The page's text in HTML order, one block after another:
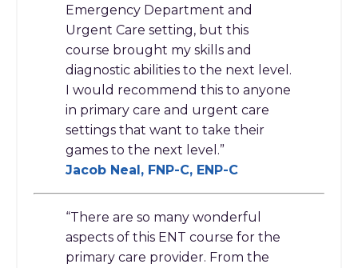
Emergency Department and
Urgent Care setting, but this
course brought my skills and
diagnostic abilities to the next level.
I would recommend this to anyone
in primary care and urgent care
settings that want to take their
games to the next level.”
Jacob Neal, FNP-C, ENP-C
“There are so many wonderful
aspects of this ENT course for the
primary care provider. From the